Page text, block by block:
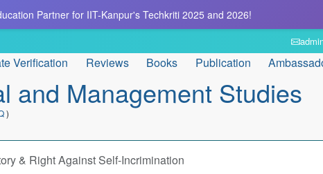
Partner for IIT-Kanpur's Techkriti 2025 and 2026!
Verification Reviews Books Publication
and Management Studies
)
& Right Against Self-Incrimination